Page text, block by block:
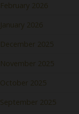
February 2026
January 2026
December 2025
November 2025
October 2025
September 2025